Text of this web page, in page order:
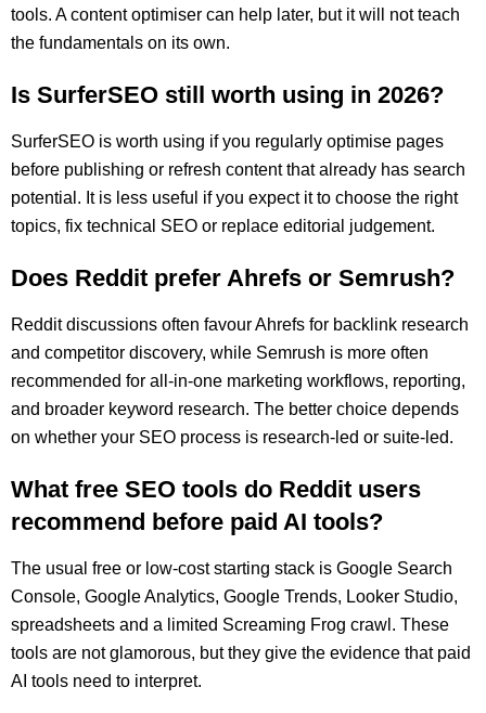
tools. A content optimiser can help later, but it will not teach
the fundamentals on its own.
Is SurferSEO still worth using in 2026?
SurferSEO is worth using if you regularly optimise pages
before publishing or refresh content that already has search
potential. It is less useful if you expect it to choose the right
topics, fix technical SEO or replace editorial judgement.
Does Reddit prefer Ahrefs or Semrush?
Reddit discussions often favour Ahrefs for backlink research
and competitor discovery, while Semrush is more often
recommended for all-in-one marketing workflows, reporting,
and broader keyword research. The better choice depends
on whether your SEO process is research-led or suite-led.
What free SEO tools do Reddit users
recommend before paid AI tools?
The usual free or low-cost starting stack is Google Search
Console, Google Analytics, Google Trends, Looker Studio,
spreadsheets and a limited Screaming Frog crawl. These
tools are not glamorous, but they give the evidence that paid
AI tools need to interpret.